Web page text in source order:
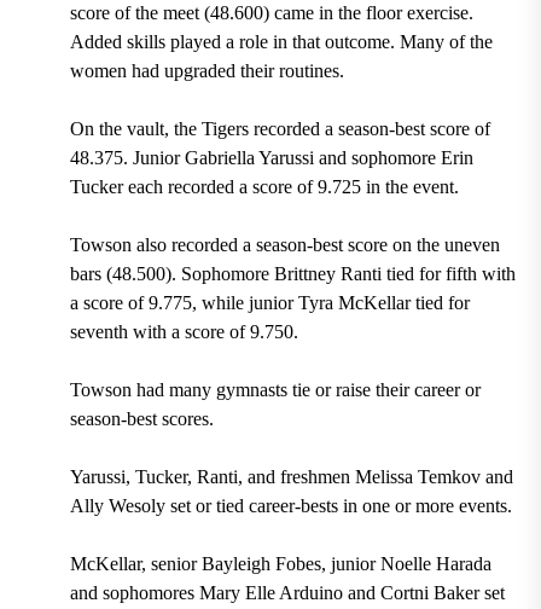
score of the meet (48.600) came in the floor exercise.
Added skills played a role in that outcome. Many of the
women had upgraded their routines.
On the vault, the Tigers recorded a season-best score of
48.375. Junior Gabriella Yarussi and sophomore Erin
Tucker each recorded a score of 9.725 in the event.
Towson also recorded a season-best score on the uneven
bars (48.500). Sophomore Brittney Ranti tied for fifth with
a score of 9.775, while junior Tyra McKellar tied for
seventh with a score of 9.750.
Towson had many gymnasts tie or raise their career or
season-best scores.
Yarussi, Tucker, Ranti, and freshmen Melissa Temkov and
Ally Wesoly set or tied career-bests in one or more events.
McKellar, senior Bayleigh Fobes, junior Noelle Harada
and sophomores Mary Elle Arduino and Cortni Baker set